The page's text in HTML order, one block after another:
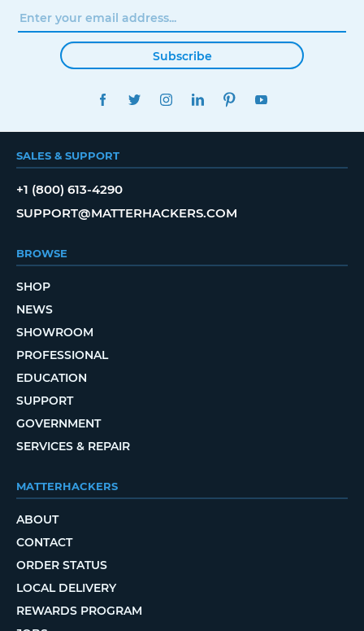
Subscribe
FACEBOOKTWITTERINSTAGRAMLINKEDINPINTEREST
SALES & SUPPORT
+1 (800) 613-4290
SUPPORT@MATTERHACKERS.COM
BROWSE
SHOP
NEWS
SHOWROOM
PROFESSIONAL
EDUCATION
SUPPORT
GOVERNMENT
SERVICES & REPAIR
MATTERHACKERS
ABOUT
CONTACT
ORDER STATUS
LOCAL DELIVERY
REWARDS PROGRAM